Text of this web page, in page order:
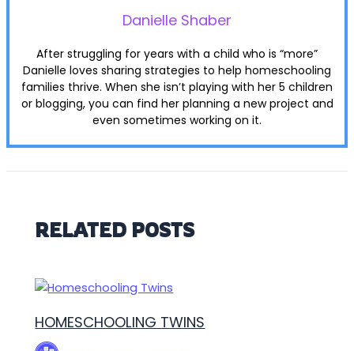
Danielle Shaber
After struggling for years with a child who is “more”
Danielle loves sharing strategies to help homeschooling
families thrive. When she isn’t playing with her 5 children
or blogging, you can find her planning a new project and
even sometimes working on it.
RELATED POSTS
HOMESCHOOLING TWINS